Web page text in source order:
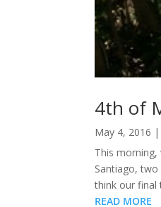
4th of
May 4, 2016 |
This
Santiago,
think our final
READ MORE